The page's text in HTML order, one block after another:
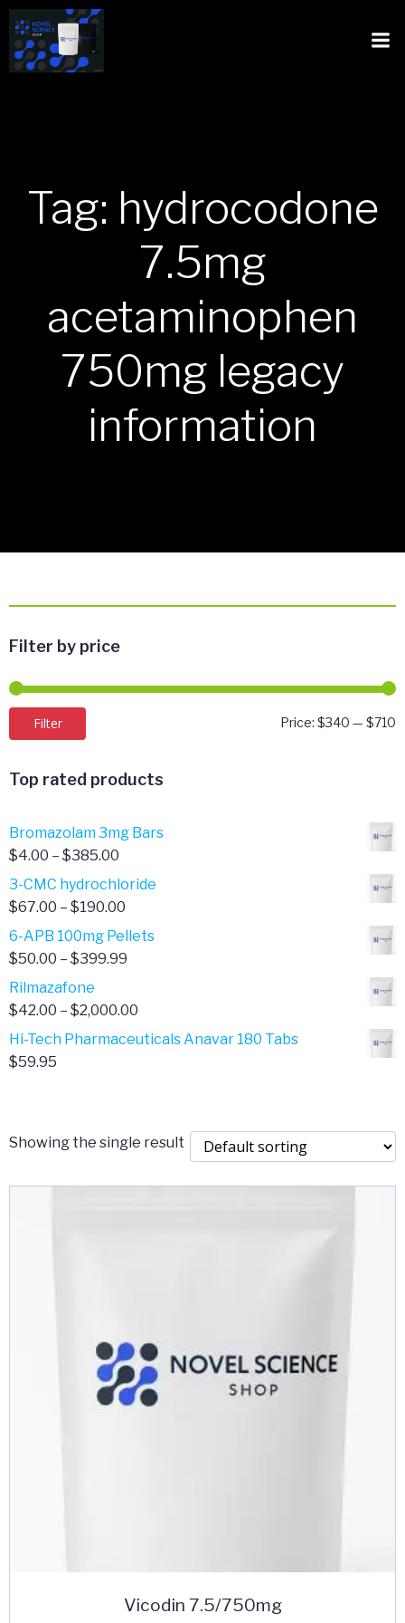
Tag: hydrocodone
7.5mg
acetaminophen
750mg legacy
information
Filter by price
Filter Price: $340 — $710
Top rated products
Bromazolam 3mg Bars
$4.00 – $385.00
range:
$4.00
$385.00
3-CMC hydrochloride
$67.00 – $190.00
range:
$67.00
6-APB 100mg Pellets
$50.00 – $399.99
$50.00
$399.99
Rilmazafone
$42.00 – $2,000.00
range:
Hi-Tech Pharmaceuticals Anavar 180 Tabs
$59.95
Showing the single result
Vicodin 7.5/750mg